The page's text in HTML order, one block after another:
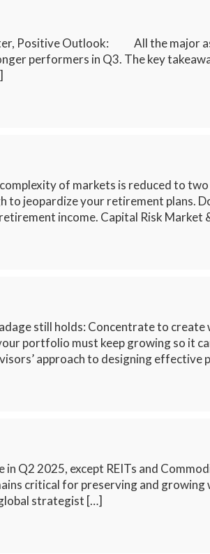
Positive Outlook: All the major
performers in Q3. The key
of markets is reduced to
to jeopardize your retirement plans.
income. Capital Risk Market
still holds: Concentrate to
portfolio must keep growing so it
approach to designing
Q2 2025, except REITs and
critical for preserving and growing
strategist […]